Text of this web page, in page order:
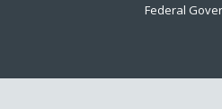
Federal